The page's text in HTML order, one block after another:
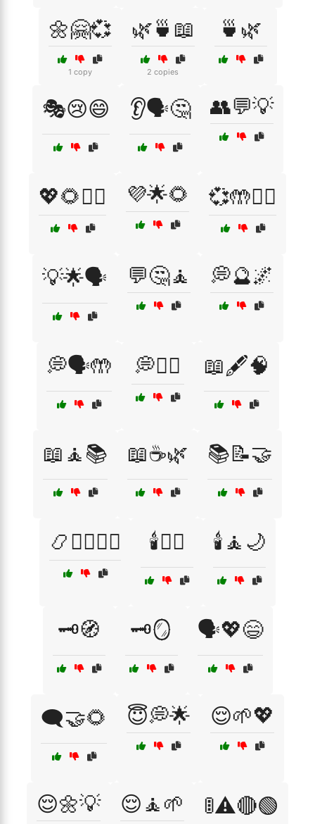
🌼🤗💞
1 copy
🌿🍵📖
2 copies
🍵🌿
🎭😢😄 👂🗣️🤔 👥💬💡
💖🌻🧘‍♀️ 💜🌟🌻 💞🤲🧘‍♂️
💡🌟🗣️ 💬🤔🧘 💭🔮🌌
💭🗣️🤲 💭🧘‍♀️ 📖🖋️🧠
📖🧘📚 📖☕🌿 📚📝🤝
📿🧘‍♂️🧘‍♀️ 🕯️🧖‍♀️ 🕯️🧘🌙
🗝️🧭 🗝️🪞 🗣️💖😄
🗨️🤝🌻 😇💭🌟 😌🌱💖
😌🌼💡 😌🧘🌱 🚦⚠️🔴🟢